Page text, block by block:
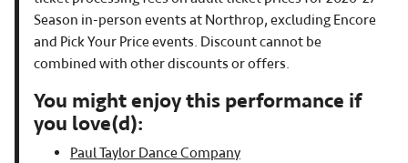
Season in-person events at Northrop, excluding Encore
and Pick Your Price events. Discount cannot be
combined with other discounts or offers.
You might enjoy this performance if
you love(d):
Paul Taylor Dance Company